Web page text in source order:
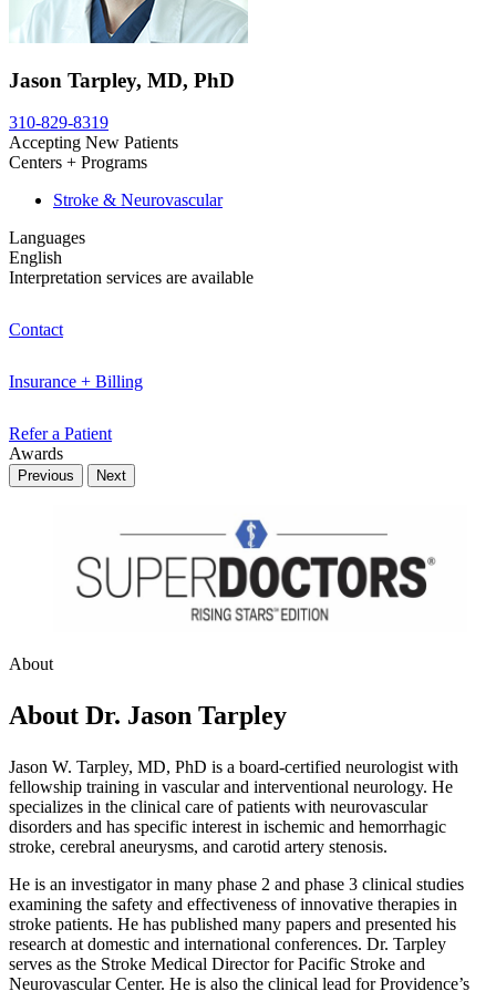
Jason Tarpley, MD, PhD
310-829-8319
Accepting New Patients
Centers + Programs
Stroke & Neurovascular
Languages
English
Interpretation services are available
Contact
Insurance + Billing
Refer a Patient
Awards
Previous Next
About
About Dr. Jason Tarpley
Jason W. Tarpley, MD, PhD is a board-certified neurologist with
fellowship training in vascular and interventional neurology. He
specializes in the clinical care of patients with neurovascular
disorders and has specific interest in ischemic and hemorrhagic
stroke, cerebral aneurysms, and carotid artery stenosis.
He is an investigator in many phase 2 and phase 3 clinical studies
examining the safety and effectiveness of innovative therapies in
stroke patients. He has published many papers and presented his
research at domestic and international conferences. Dr. Tarpley
serves as the Stroke Medical Director for Pacific Stroke and
Neurovascular Center. He is also the clinical lead for Providence’s